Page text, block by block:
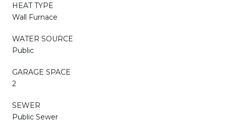
HEAT TYPE
Wall Furnace
WATER SOURCE
Public
GARAGE SPACE
2
SEWER
Public Sewer